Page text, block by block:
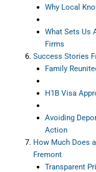
Why Local
What Sets Us
Firms
Success Stories
Family
H1B Visa
Avoiding
Action
How Much Does
Fremont
Transparent